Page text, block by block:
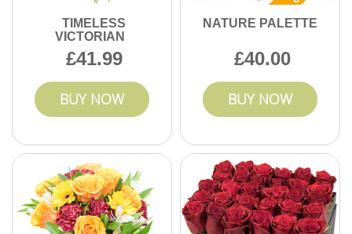
TIMELESS
VICTORIAN
41.99
BUY NOW
NATURE PALETTE
40.00
BUY NOW